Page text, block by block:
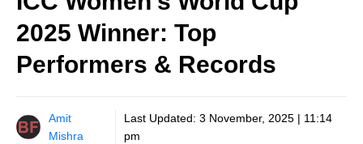
2025 Winner: Top
Performers & Records
Amit
Mishra
Last Updated:3 November, 2025 | 11:14
pm